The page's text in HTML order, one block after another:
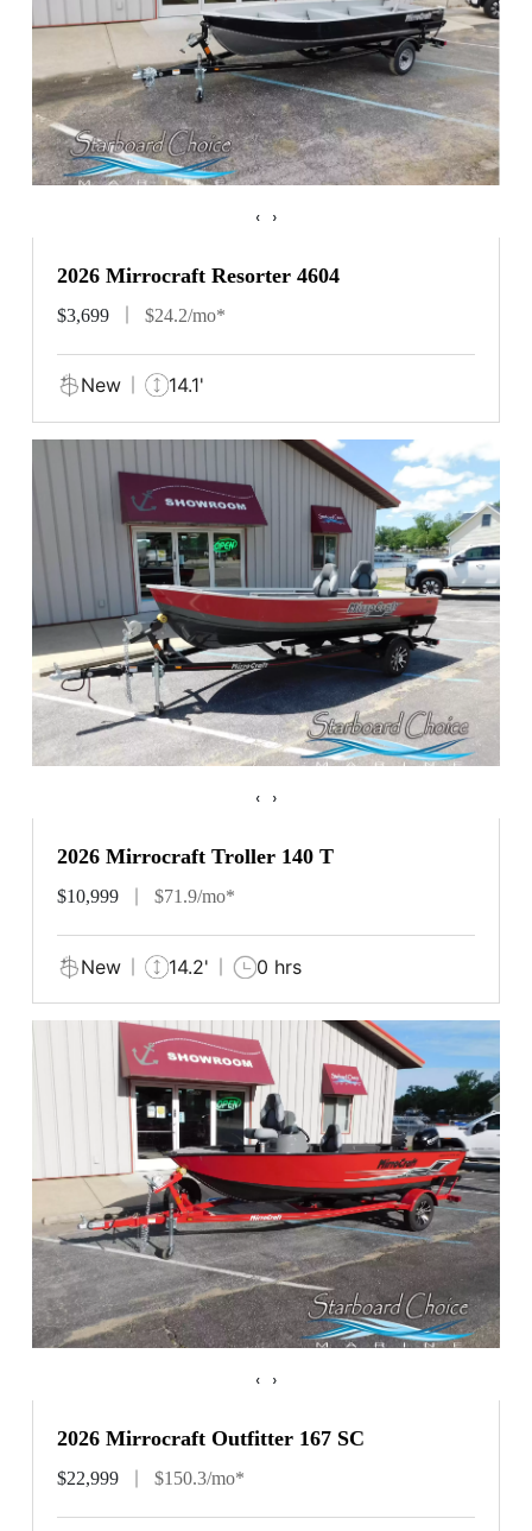
‹ ›
2026 Mirrocraft Resorter 4604
$3,699 $24.2/mo*
New 14.1'
‹ ›
2026 Mirrocraft Troller 140 T
$10,999 $71.9/mo*
New 14.2' 0 hrs
‹ ›
2026 Mirrocraft Outfitter 167 SC
$22,999 $150.3/mo*